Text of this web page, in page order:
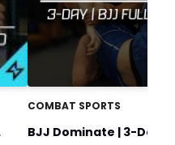
COMBAT SPORTS
BJJ Dominate | 3-Day